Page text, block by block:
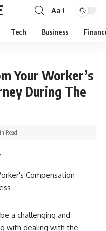
Aa
Tech Business
Your Worker’s
During The
Read
a challenging and
with dealing with the